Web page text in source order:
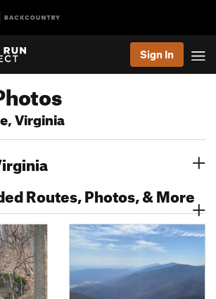
Sign In
Virginia
Routes, Photos, & More